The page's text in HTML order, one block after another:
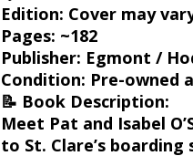
Edition: Cover may
Pages: ~182
Publisher: Egmont /
Condition: Pre-owned
📝 Book Description:
Meet Pat and Isabel
to St. Clare’s